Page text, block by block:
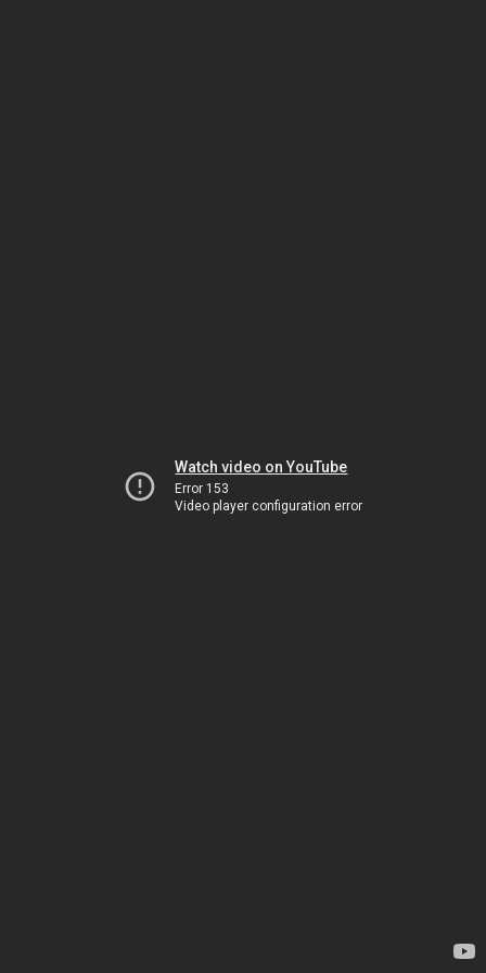
Watch video on YouTube
Error 153
Video player configuration error